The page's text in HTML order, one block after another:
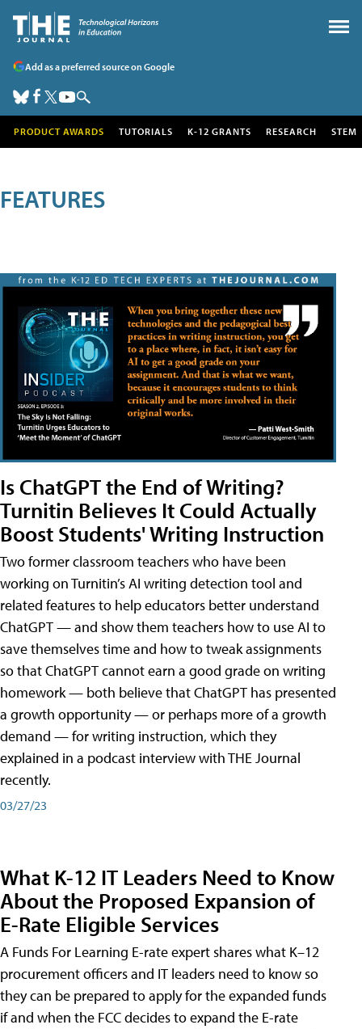
Add as a preferred source on Google
PRODUCT AWARDS TUTORIALS K-12 GRANTS RESEARCH STEM
FEATURES
Is ChatGPT the End of Writing?
Turnitin Believes It Could Actually
Boost Students' Writing Instruction
Two former classroom teachers who have been
working on Turnitin’s AI writing detection tool and
related features to help educators better understand
ChatGPT — and show them teachers how to use AI to
save themselves time and how to tweak assignments
so that ChatGPT cannot earn a good grade on writing
homework — both believe that ChatGPT has presented
a growth opportunity — or perhaps more of a growth
demand — for writing instruction, which they
explained in a podcast interview with THE Journal
recently.
03/27/23
What K-12 IT Leaders Need to Know
About the Proposed Expansion of
E-Rate Eligible Services
A Funds For Learning E-rate expert shares what K–12
procurement officers and IT leaders need to know so
they can be prepared to apply for the expanded funds
if and when the FCC decides to expand the E-rate